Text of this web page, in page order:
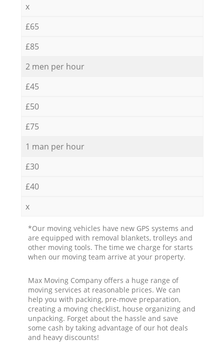
x
£65
£85
2 men per hour
£45
£50
£75
1 man per hour
£30
£40
x
*Our moving vehicles have new GPS systems and
are equipped with removal blankets, trolleys and
other moving tools. The time we charge for starts
when our moving team arrive at your property.
Max Moving Company offers a huge range of
moving services at reasonable prices. We can
help you with packing, pre-move preparation,
creating a moving checklist, house organizing and
unpacking. Forget about the hassle and save
some cash by taking advantage of our hot deals
and heavy discounts!